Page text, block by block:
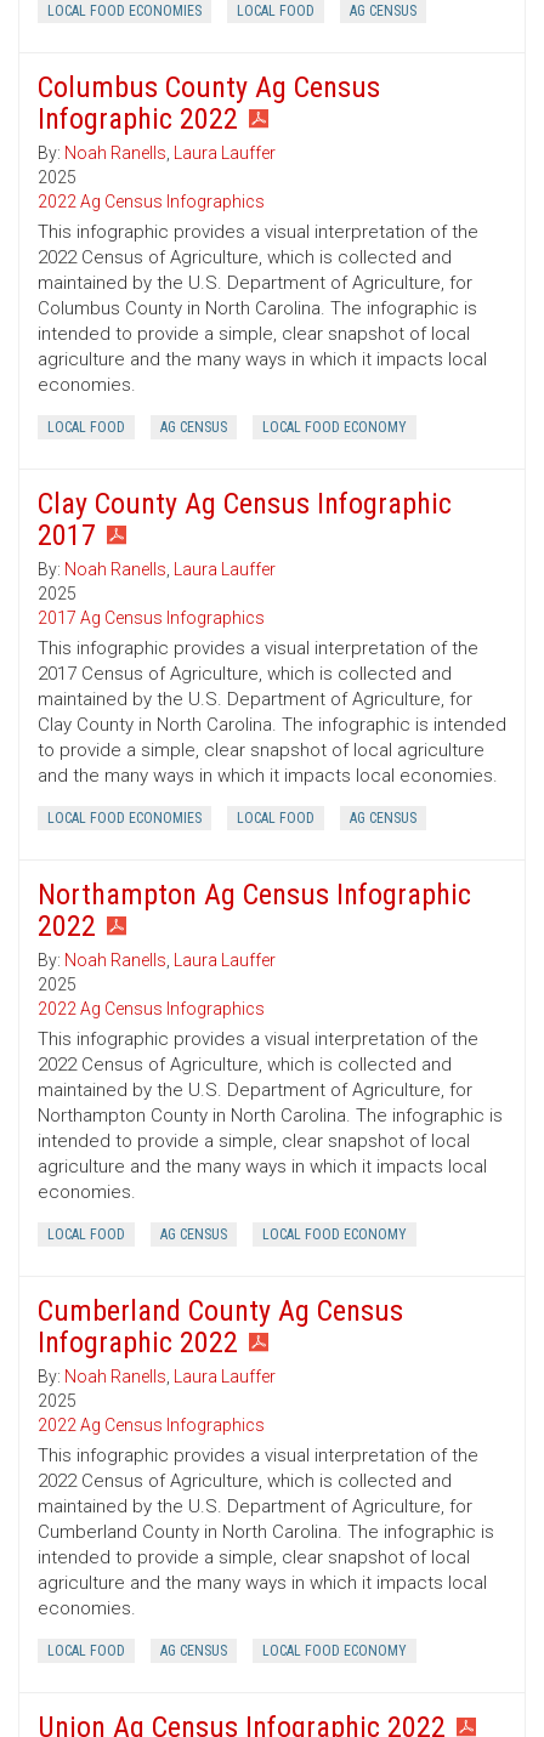
LOCAL FOOD ECONOMIES LOCAL FOOD AG CENSUS
Columbus County Ag Census
Infographic 2022
By: Noah Ranells, Laura Lauffer
2025
2022 Ag Census Infographics
This infographic provides a visual interpretation of the
2022 Census of Agriculture, which is collected and
maintained by the U.S. Department of Agriculture, for
Columbus County in North Carolina. The infographic is
intended to provide a simple, clear snapshot of local
agriculture and the many ways in which it impacts local
economies.
LOCAL FOOD AG CENSUS LOCAL FOOD ECONOMY
Clay County Ag Census Infographic
2017
By: Noah Ranells, Laura Lauffer
2025
2017 Ag Census Infographics
This infographic provides a visual interpretation of the
2017 Census of Agriculture, which is collected and
maintained by the U.S. Department of Agriculture, for
Clay County in North Carolina. The infographic is intended
to provide a simple, clear snapshot of local agriculture
and the many ways in which it impacts local economies.
LOCAL FOOD ECONOMIES LOCAL FOOD AG CENSUS
Northampton Ag Census Infographic
2022
By: Noah Ranells, Laura Lauffer
2025
2022 Ag Census Infographics
This infographic provides a visual interpretation of the
2022 Census of Agriculture, which is collected and
maintained by the U.S. Department of Agriculture, for
Northampton County in North Carolina. The infographic is
intended to provide a simple, clear snapshot of local
agriculture and the many ways in which it impacts local
economies.
LOCAL FOOD AG CENSUS LOCAL FOOD ECONOMY
Cumberland County Ag Census
Infographic 2022
By: Noah Ranells, Laura Lauffer
2025
2022 Ag Census Infographics
This infographic provides a visual interpretation of the
2022 Census of Agriculture, which is collected and
maintained by the U.S. Department of Agriculture, for
Cumberland County in North Carolina. The infographic is
intended to provide a simple, clear snapshot of local
agriculture and the many ways in which it impacts local
economies.
LOCAL FOOD AG CENSUS LOCAL FOOD ECONOMY
Union Ag Census Infographic 2022